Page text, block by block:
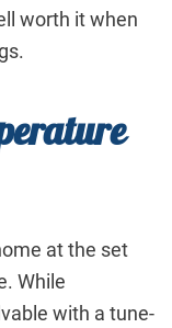
worth it when
at the set
While
with a tune-